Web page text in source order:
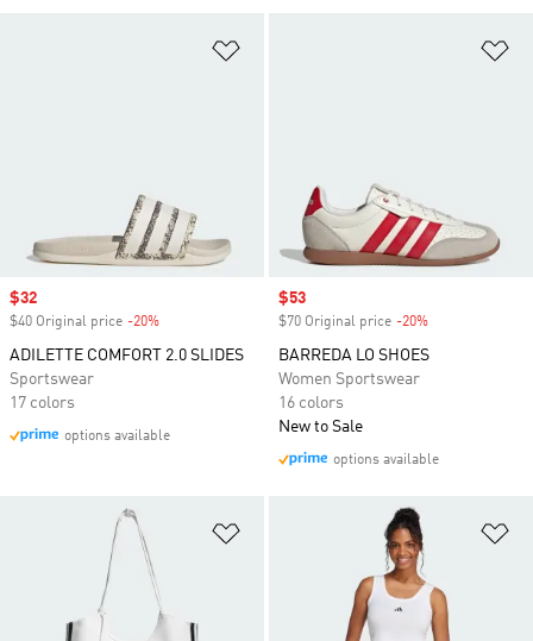
Sale price
$32
$40 Original price -20%
ADILETTE COMFORT 2.0 SLIDES
Sportswear
17 colors
options available
Sale price
$53
$70 Original price -20%
BARREDA LO SHOES
Women Sportswear
16 colors
New to Sale
options available